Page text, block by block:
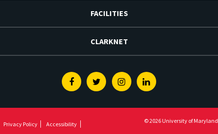
FACILITIES
CLARKNET
FacebookTwitterInstagramLinkedin
Privacy Policy
Accessibility
© 2026 University of Maryland